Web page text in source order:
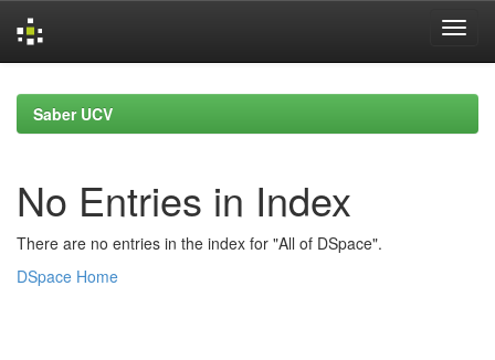
navigationSaber UCV
No Entries in Index
There are no entries in the index for "All of DSpace".
DSpace Home